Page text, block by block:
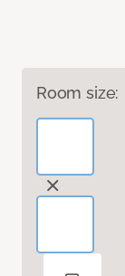
Room size: